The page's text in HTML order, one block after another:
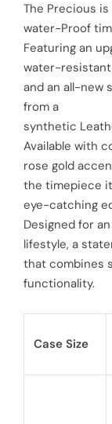
l
e
p
r
i
c
e
g
u
l
r
p
r
i
c
e
The Precious
water-Proof
Featuring an
water-
and an all-new
from a
synthetic
Available with
rose gold
the timepiece
eye-catching
Designed for
lifestyle, a
that combines
functionality.
Case Size